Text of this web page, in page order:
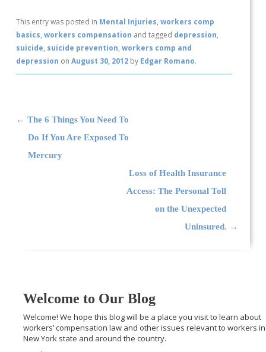
This entry was posted in Mental Injuries,workers comp
basics,workers compensation and tagged depression,
suicide, suicide prevention,workers comp and
depression onAugust 30, 2012 by Edgar Romano.
Post navigation
← The 6 Things You Need To
Do If You Are Exposed To
Mercury
Loss of Health Insurance
Access: The Personal Toll
on the Unexpected
Uninsured. →
Welcome to Our Blog
Welcome! We hope this blog will be a place you visit to learn about
workers’ compensation law and other issues relevant to workers in
New York state and around the country.